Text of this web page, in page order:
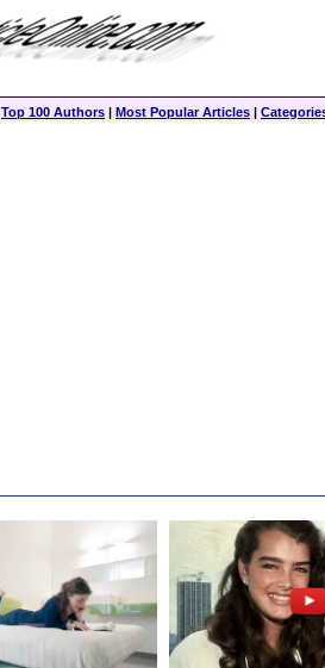
Top 100 Authors | Most Popular Articles |